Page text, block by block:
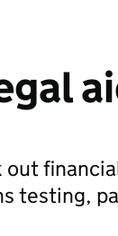
out
testing,